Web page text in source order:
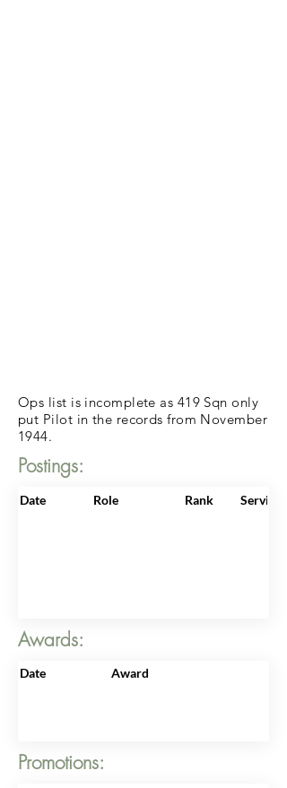
Ops list is incomplete as 419 Sqn only
put Pilot in the records from November
1944.
Postings:
Date Role Rank
Awards:
Date Award
Promotions: